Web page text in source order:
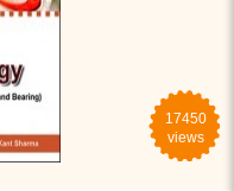
17450
views